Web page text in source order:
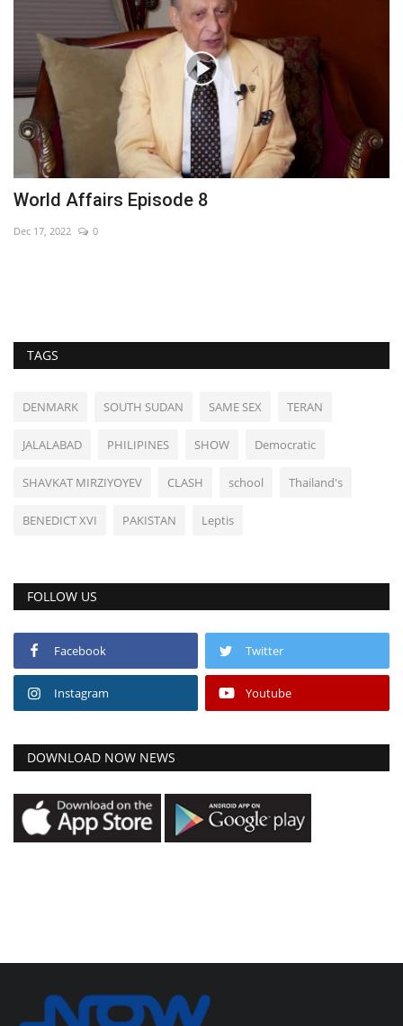
World Affairs Episode 8
Dec 17, 2022 0
TAGS
DENMARK SOUTH SUDAN SAME SEX TERAN
JALALABAD PHILIPINES SHOW Democratic
SHAVKAT MIRZIYOYEV CLASH school Thailand's
BENEDICT XVI PAKISTAN Leptis
FOLLOW US
Facebook Twitter
Instagram Youtube
DOWNLOAD NOW NEWS